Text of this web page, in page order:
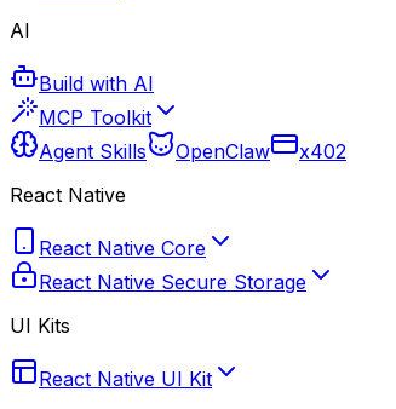
AI
Build with AI
MCP Toolkit
Agent Skills
OpenClaw
x402
React Native
React Native Core
React Native Secure Storage
UI Kits
React Native UI Kit